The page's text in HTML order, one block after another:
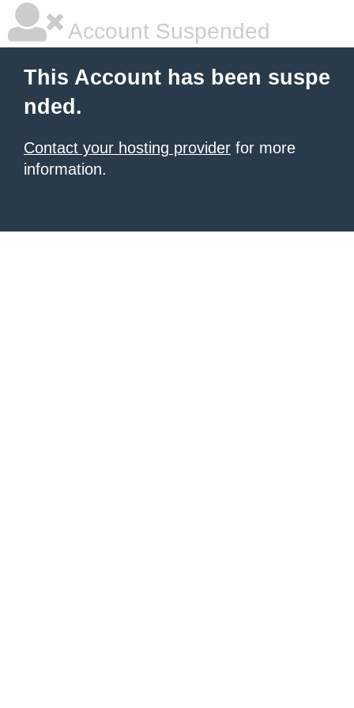
Account Suspended
This Account has been suspe
nded.
Contact your hosting provider for more
information.